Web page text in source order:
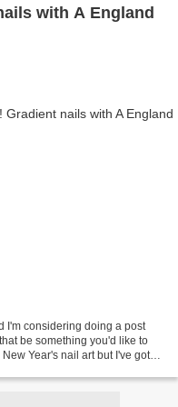
with A England
I'm considering doing a post
be something you'd like to
Year's nail art but I've got